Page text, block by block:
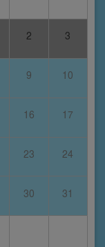
2 3
9 10
16 17
23 24
30 31